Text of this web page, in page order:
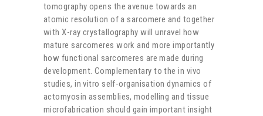
tomography opens the avenue towards an
atomic resolution of a sarcomere and together
with X-ray crystallography will unravel how
mature sarcomeres work and more importantly
how functional sarcomeres are made during
development. Complementary to the in vivo
studies, in vitro self-organisation dynamics of
actomyosin assemblies, modelling and tissue
microfabrication should gain important insight